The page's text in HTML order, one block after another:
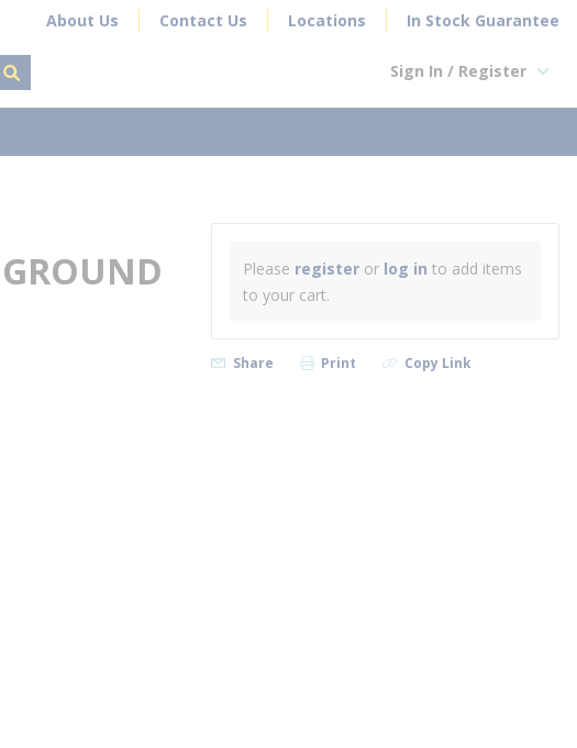
About Us Contact Us Locations In Stock Guarantee
submit search
Sign In / Register
Please register or log in to add items
to your cart.
Share Print Copy Link